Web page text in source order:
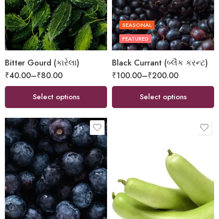
Bitter Gourd (કારેલા)
₹40.00–₹80.00
Select options
Black Currant (બ્લૈક કરન્ટ)
SEASONAL
FEATURED
₹100.00–₹200.00
Select options